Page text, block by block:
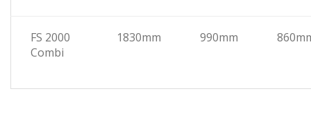
FS 2000
Combi
1830mm 990mm